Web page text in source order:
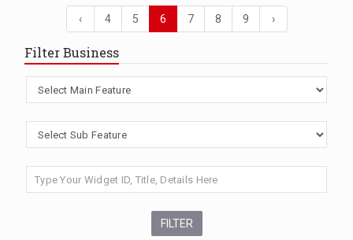
‹ 4 5 6 7 8 9 ›
Filter Business